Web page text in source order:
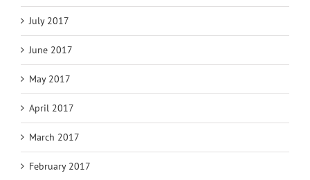
July 2017
June 2017
May 2017
April 2017
March 2017
February 2017